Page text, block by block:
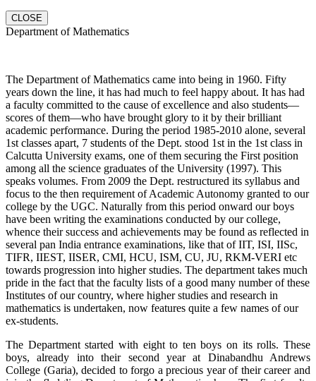
CLOSE
Department of Mathematics
The Department of Mathematics came into being in 1960. Fifty
years down the line, it has had much to feel happy about. It has had
a faculty committed to the cause of excellence and also students—
scores of them—who have brought glory to it by their brilliant
academic performance. During the period 1985-2010 alone, several
1st classes apart, 7 students of the Dept. stood 1st in the 1st class in
Calcutta University exams, one of them securing the First position
among all the science graduates of the University (1997). This
speaks volumes. From 2009 the Dept. restructured its syllabus and
focus to the then requirement of Academic Autonomy granted to our
college by the UGC. Naturally from this period onward our boys
have been writing the examinations conducted by our college,
whence their success and achievements may be found as reflected in
several pan India entrance examinations, like that of IIT, ISI, IISc,
TIFR, IIEST, IISER, CMI, HCU, ISM, CU, JU, RKM-VERI etc
towards progression into higher studies. The department takes much
pride in the fact that the faculty lists of a good many number of these
Institutes of our country, where higher studies and research in
mathematics is undertaken, now features quite a few names of our
ex-students.
The Department started with eight to ten boys on its rolls. These
boys, already into their second year at Dinabandhu Andrews
College (Garia), decided to forgo a precious year of their career and